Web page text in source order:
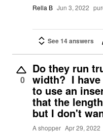
Rella B Jun 3, 2022
See 14 answers
0
Do they run
width? I have
to use an
that the
but I don't
A shopper Apr 29, 2022